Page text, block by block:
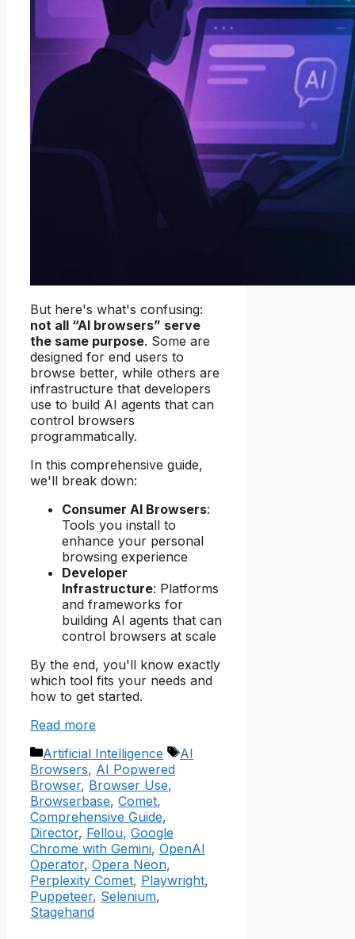
But here's what's confusing:
not all “AI browsers” serve
the same purpose. Some are
designed for end users to
browse better, while others are
infrastructure that developers
use to build AI agents that can
control browsers
programmatically.
In this comprehensive guide,
we'll break down:
Consumer AI Browsers:
Tools you install to
enhance your personal
browsing experience
Developer
Infrastructure: Platforms
and frameworks for
building AI agents that can
control browsers at scale
By the end, you'll know exactly
which tool fits your needs and
how to get started.
Read more
Categories
Artificial Intelligence Tags
AI
Browsers, AI Popwered
Browser, Browser Use,
Browserbase, Comet,
Comprehensive Guide,
Director, Fellou, Google
Chrome with Gemini, OpenAI
Operator, Opera Neon,
Perplexity Comet, Playwright,
Puppeteer, Selenium,
Stagehand